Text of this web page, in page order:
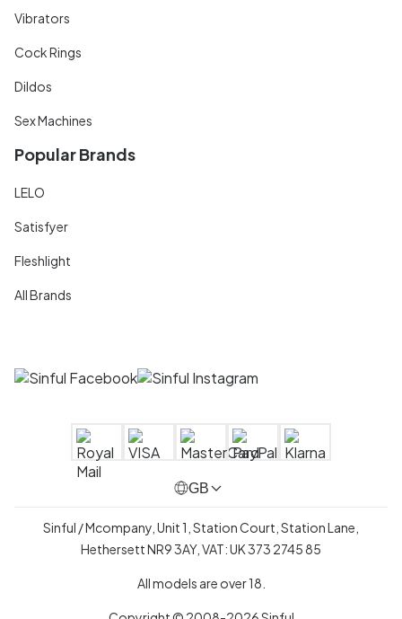
Vibrators
Cock Rings
Dildos
Sex Machines
Popular Brands
LELO
Satisfyer
Fleshlight
All Brands
GB
Sinful / Mcompany, Unit 1, Station Court, Station Lane,
Hethersett NR9 3AY, VAT: UK 373 2745 85
All models are over 18.